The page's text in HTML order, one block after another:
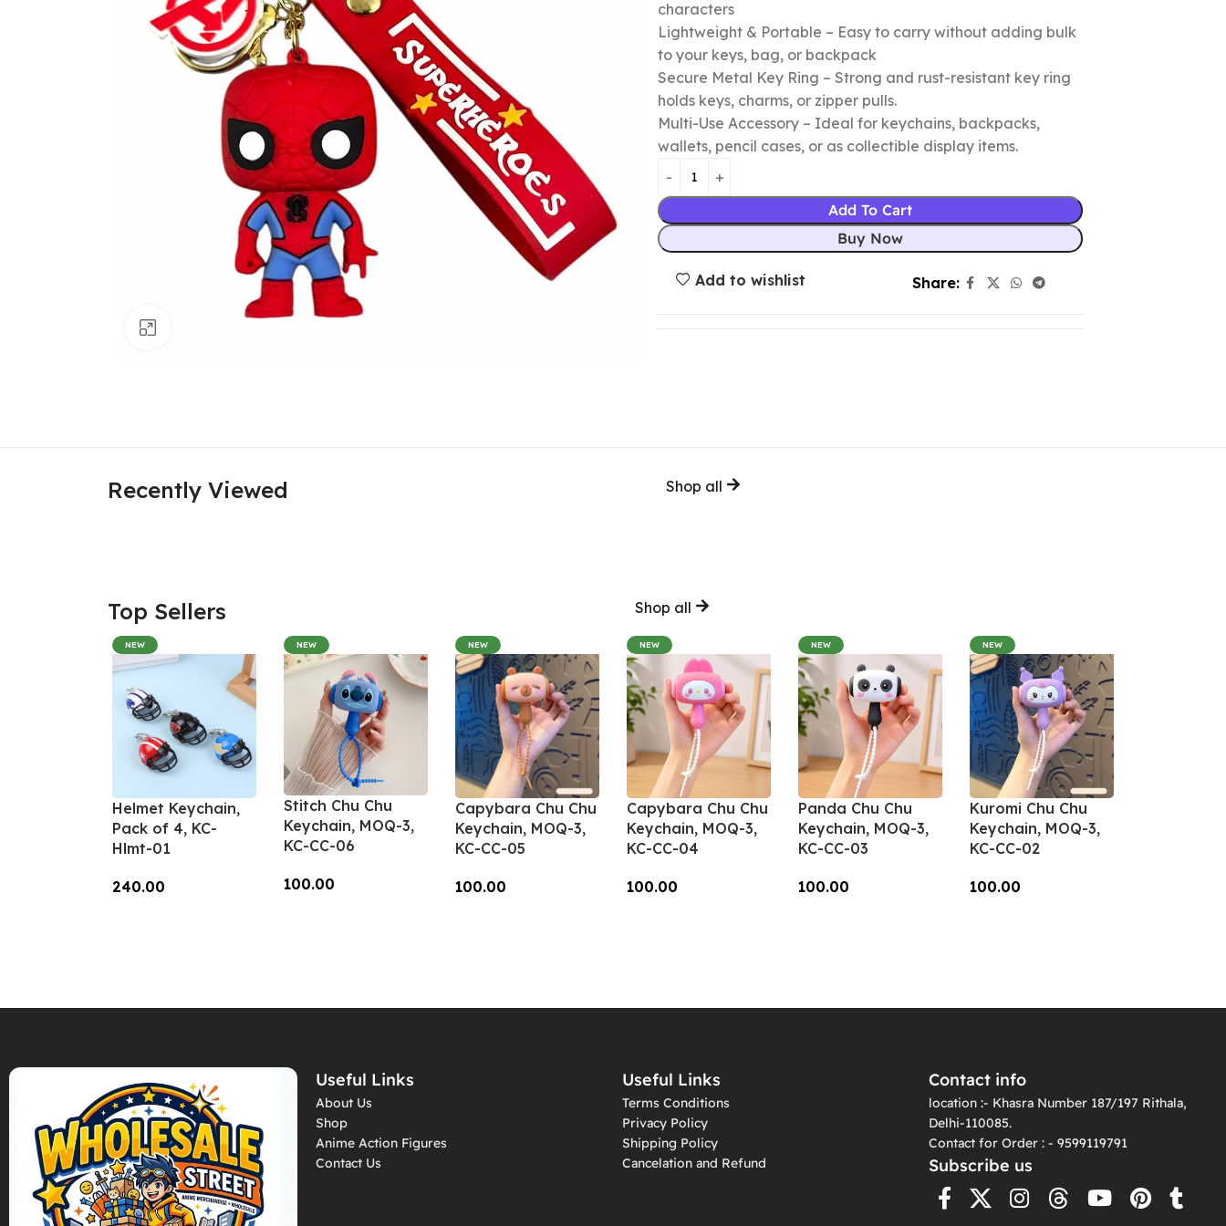
characters
Lightweight & Portable – Easy to carry without adding bulk
to your keys, bag, or backpack
Secure Metal Key Ring – Strong and rust-resistant key ring
holds keys, charms, or zipper pulls.
Multi-Use Accessory – Ideal for keychains, backpacks,
wallets, pencil cases, or as collectible display items.
Add To Cart
Buy Now
Add to wishlist Share:
Recently Viewed Shop all
Top Sellers Shop all
NEW
Helmet Keychain,
Pack of 4, KC-
Hlmt-01
240.00
NEW
Stitch Chu Chu
Keychain, MOQ-3,
KC-CC-06
100.00
NEW
Capybara Chu Chu
Keychain, MOQ-3,
KC-CC-05
100.00
NEW
Capybara Chu Chu
Keychain, MOQ-3,
KC-CC-04
100.00
NEW
Panda Chu Chu
Keychain, MOQ-3,
KC-CC-03
100.00
NEW
Kuromi Chu Chu
Keychain, MOQ-3,
KC-CC-02
100.00
Useful Links
About Us
Shop
Anime Action Figures
Contact Us
Useful Links
Terms Conditions
Privacy Policy
Shipping Policy
Cancelation and Refund
Contact info
location :- Khasra Number 187/197 Rithala,
Delhi-110085.
Contact for Order : - 9599119791
Subscribe us